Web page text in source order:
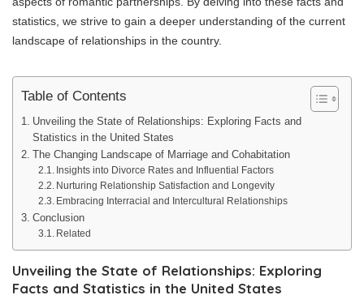
statistics, we strive to gain a deeper understanding of the current
landscape of relationships in the country.
Table of Contents
Unveiling the State of Relationships: Exploring Facts and
Statistics in the United States
The Changing Landscape of Marriage and Cohabitation
Insights into Divorce Rates and Influential Factors
Nurturing Relationship Satisfaction and Longevity
Embracing Interracial and Intercultural Relationships
Conclusion
Related
Unveiling the State of Relationships: Exploring
Facts and Statistics in the United States